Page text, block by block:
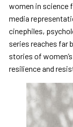
women in science
media
cinephiles,
series reaches far
stories of
resilience and